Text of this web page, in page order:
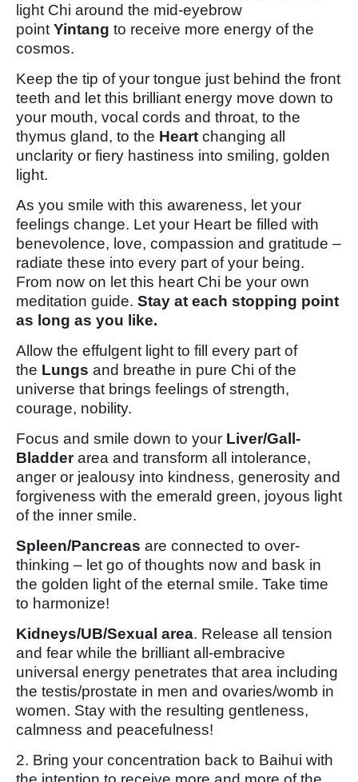
light Chi around the mid-eyebrow
point Yintang to receive more energy of the
cosmos.
Keep the tip of your tongue just behind the front
teeth and let this brilliant energy move down to
your mouth, vocal cords and throat, to the
thymus gland, to the Heart changing all
unclarity or fiery hastiness into smiling, golden
light.
As you smile with this awareness, let your
feelings change. Let your Heart be filled with
benevolence, love, compassion and gratitude –
radiate these into every part of your being.
From now on let this heart Chi be your own
meditation guide. Stay at each stopping point
as long as you like.
Allow the effulgent light to fill every part of
the Lungs and breathe in pure Chi of the
universe that brings feelings of strength,
courage, nobility.
Focus and smile down to your Liver/Gall-
Bladderarea and transform all intolerance,
anger or jealousy into kindness, generosity and
forgiveness with the emerald green, joyous light
of the inner smile.
Spleen/Pancreas are connected to over-
thinking – let go of thoughts now and bask in
the golden light of the eternal smile. Take time
to harmonize!
Kidneys/UB/Sexual area. Release all tension
and fear while the brilliant all-embracive
universal energy penetrates that area including
the testis/prostate in men and ovaries/womb in
women. Stay with the resulting gentleness,
calmness and peacefulness!
2. Bring your concentration back to Baihui with